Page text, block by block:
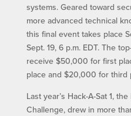
systems. Geared toward
more advanced technical
this final event takes place
Sept. 19, 6 p.m. EDT. The
receive $50,000 for first
place and $20,000 for third
Last year’s Hack-A-Sat 1,
Challenge, drew in more